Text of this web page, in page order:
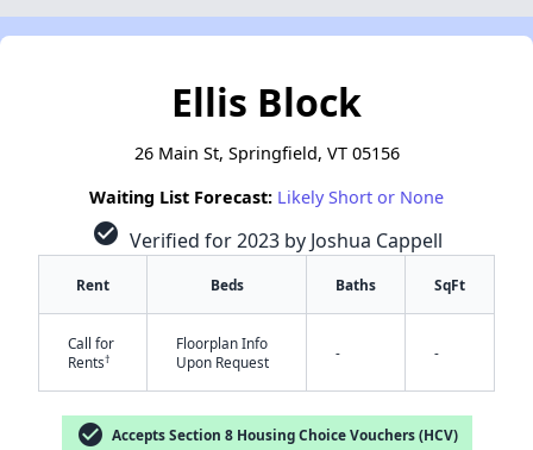
Ellis Block
26 Main St, Springfield, VT 05156
Waiting List Forecast: Likely Short or None
check_circle Verified for 2023 by Joshua Cappell
Rent Beds Baths SqFt
Call for
Rents†
Floorplan Info
Upon Request
- -
check_circle Accepts Section 8 Housing Choice Vouchers (HCV)